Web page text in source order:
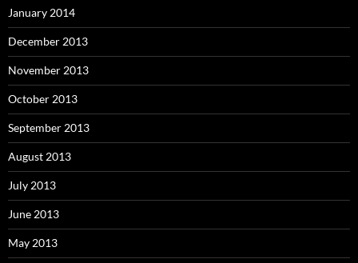
January 2014
December 2013
November 2013
October 2013
September 2013
August 2013
July 2013
June 2013
May 2013